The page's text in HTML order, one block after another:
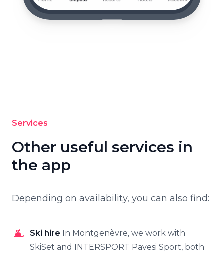
Services
Other useful services in
the app
Depending on availability, you can also find:
Ski hire In Montgenèvre, we work with
SkiSet and INTERSPORT Pavesi Sport, both